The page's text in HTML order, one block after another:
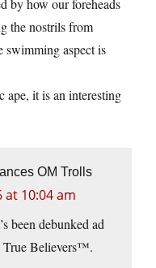
by how our foreheads
the nostrils from
swimming aspect is
ape, it is an interesting
OM Trolls
at 10:04 am
been debunked ad
True Believers™.